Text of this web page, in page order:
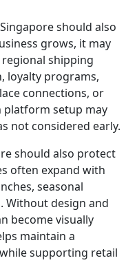
should also
grows, it may
shipping
loyalty programs,
connections, or
platform setup may
not considered early.
should also protect
often expand with
seasonal
Without design and
become visually
maintain a
supporting retail